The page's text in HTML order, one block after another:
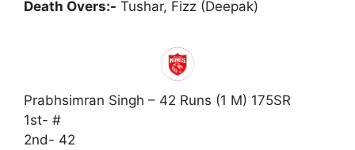
Death Overs:- Tushar, Fizz (Deepak)
Prabhsimran Singh – 42 Runs (1 M) 175SR
1st- #
2nd- 42